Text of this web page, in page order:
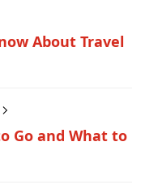
About Travel
Go and What to